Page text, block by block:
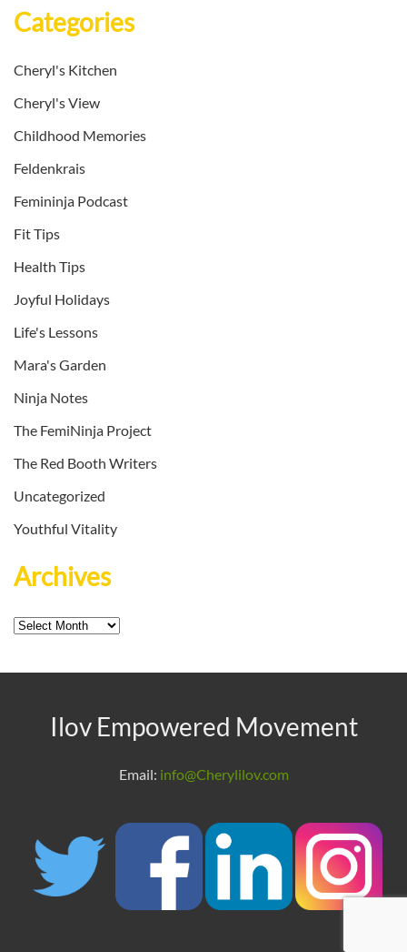
Categories
Cheryl's Kitchen
Cheryl's View
Childhood Memories
Feldenkrais
Femininja Podcast
Fit Tips
Health Tips
Joyful Holidays
Life's Lessons
Mara's Garden
Ninja Notes
The FemiNinja Project
The Red Booth Writers
Uncategorized
Youthful Vitality
Archives
Archives
Ilov Empowered Movement
Email: info@Cherylilov.com